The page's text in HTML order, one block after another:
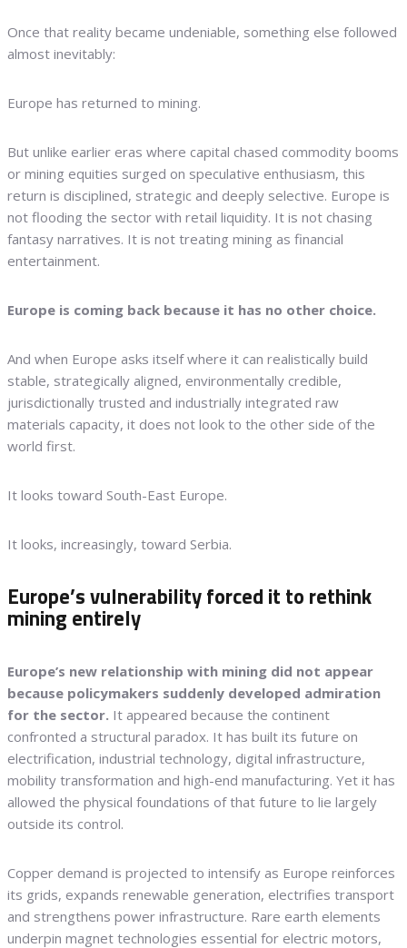
Once that reality became undeniable, something else followed
almost inevitably:
Europe has returned to mining.
But unlike earlier eras where capital chased commodity booms
or mining equities surged on speculative enthusiasm, this
return is disciplined, strategic and deeply selective. Europe is
not flooding the sector with retail liquidity. It is not chasing
fantasy narratives. It is not treating mining as financial
entertainment.
Europe is coming back because it has no other choice.
And when Europe asks itself where it can realistically build
stable, strategically aligned, environmentally credible,
jurisdictionally trusted and industrially integrated raw
materials capacity, it does not look to the other side of the
world first.
It looks toward South-East Europe.
It looks, increasingly, toward Serbia.
Europe’s vulnerability forced it to rethink
mining entirely
Europe’s new relationship with mining did not appear
because policymakers suddenly developed admiration
for the sector. It appeared because the continent
confronted a structural paradox. It has built its future on
electrification, industrial technology, digital infrastructure,
mobility transformation and high-end manufacturing. Yet it has
allowed the physical foundations of that future to lie largely
outside its control.
Copper demand is projected to intensify as Europe reinforces
its grids, expands renewable generation, electrifies transport
and strengthens power infrastructure. Rare earth elements
underpin magnet technologies essential for electric motors,